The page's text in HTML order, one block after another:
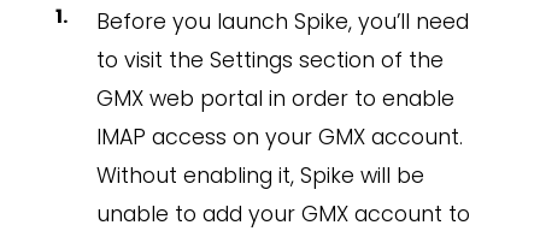
Before you launch Spike, you’ll need
to visit the Settings section of the
GMX web portal in order to enable
IMAP access on your GMX account.
Without enabling it, Spike will be
unable to add your GMX account to